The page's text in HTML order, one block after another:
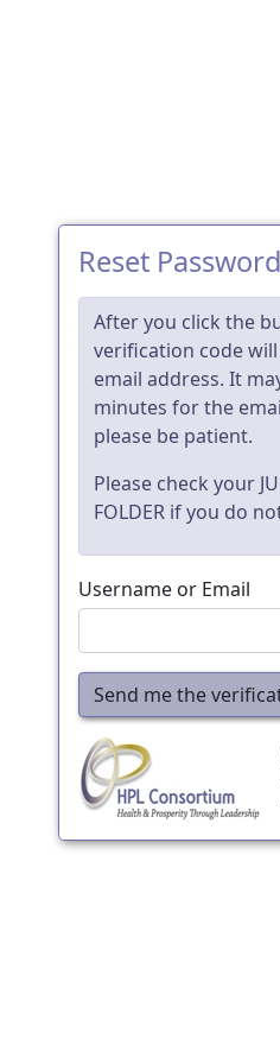
Reset Password
After you click the
verification code
email address. It
minutes for the
please be patient.
Please check your
FOLDER if you do
Username or Email
Send me the